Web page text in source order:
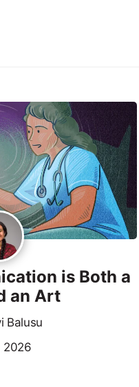
is Both a
an Art
Balusu
2026